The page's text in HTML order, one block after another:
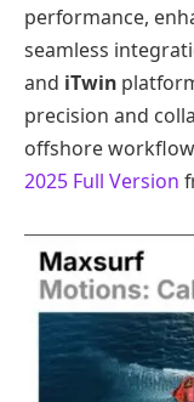
performance,
seamless
and iTwin
precision and
offshore
2025 Full Version